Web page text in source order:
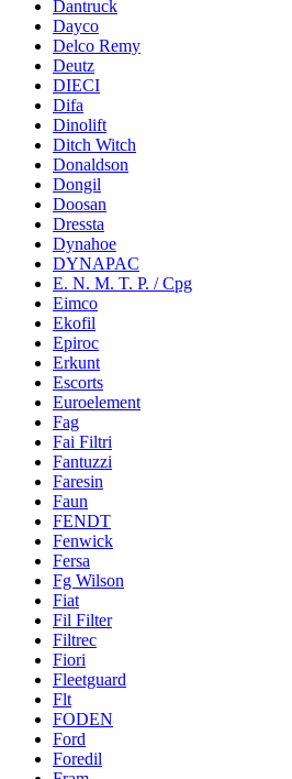
Dantruck
Dayco
Delco Remy
Deutz
DIECI
Difa
Dinolift
Ditch Witch
Donaldson
Dongil
Doosan
Dressta
Dynahoe
DYNAPAC
E. N. M. T. P. / Cpg
Eimco
Ekofil
Epiroc
Erkunt
Escorts
Euroelement
Fag
Fai Filtri
Fantuzzi
Faresin
Faun
FENDT
Fenwick
Fersa
Fg Wilson
Fiat
Fil Filter
Filtrec
Fiori
Fleetguard
Flt
FODEN
Ford
Foredil